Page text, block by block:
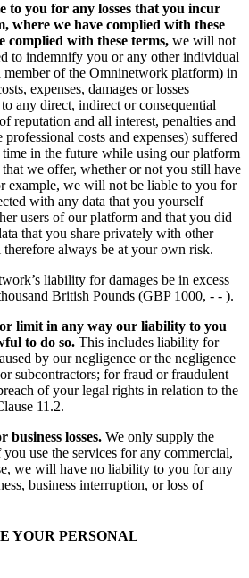
to you for any losses that you incur
where we have complied with these
complied with these terms, we will not
to indemnify you or any other individual
member of the Omninetwork platform) in
expenses, damages or losses
any direct, indirect or consequential
reputation and all interest, penalties and
costs and expenses) suffered
in the future while using our platform
we offer, whether or not you still have
example, we will not be liable to you for
with any data that you yourself
users of our platform and that you did
that you share privately with other
always be at your own risk.
liability for damages be in excess
British Pounds (GBP 1000, - - ).
or limit in any way our liability to you
to do so. This includes liability for
by our negligence or the negligence
subcontractors; for fraud or fraudulent
of your legal rights in relation to the
11.2.
business losses. We only supply the
use the services for any commercial,
we will have no liability to you for any
business interruption, or loss of
YOUR PERSONAL